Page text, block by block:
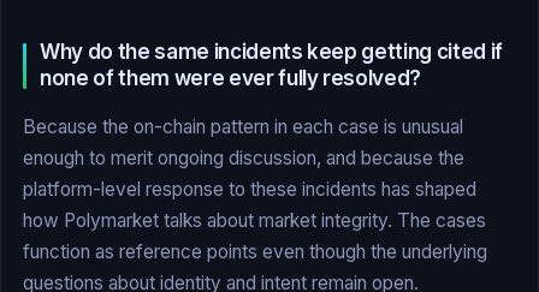
Why do the same incidents keep getting cited if
none of them were ever fully resolved?
Because the on-chain pattern in each case is unusual
enough to merit ongoing discussion, and because the
platform-level response to these incidents has shaped
how Polymarket talks about market integrity. The cases
function as reference points even though the underlying
questions about identity and intent remain open.